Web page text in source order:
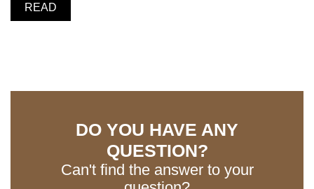
READ
DO YOU HAVE ANY
QUESTION?
Can't find the answer to your